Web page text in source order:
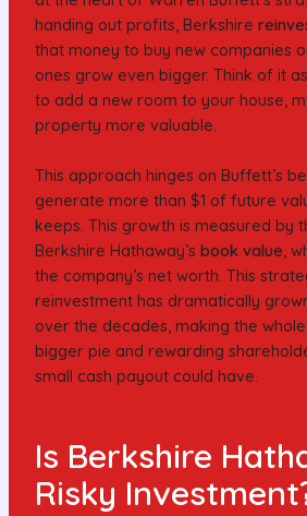
handing out profits, Berkshire
that money to buy new companies
ones grow even bigger. Think of it
to add a new room to your house,
property more valuable.
This approach hinges on Buffett’s
generate more than $1 of future
keeps. This growth is measured by
Berkshire Hathaway’s book value,
the company’s net worth. This
reinvestment has dramatically
over the decades, making the
bigger pie and rewarding
small cash payout could have.
Is Berkshire
Risky